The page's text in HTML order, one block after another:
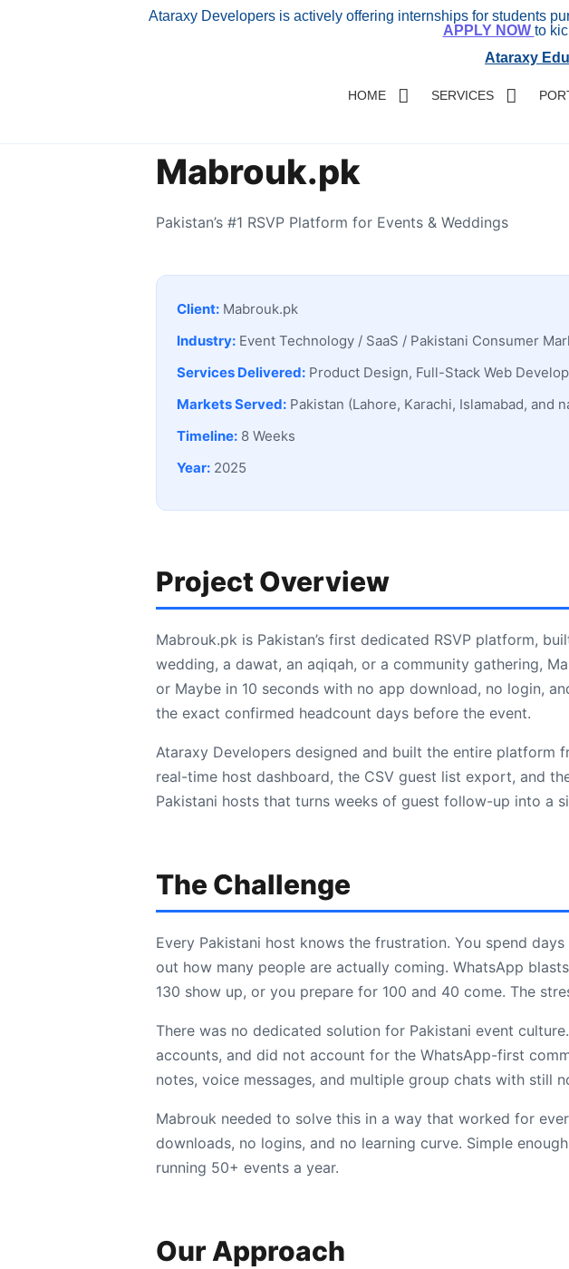
Ataraxy Developers is actively offering internships for students
APPLY NOW to
Ataraxy
HOME SERVICES
Mabrouk.pk
Pakistan’s #1 RSVP Platform for Events & Weddings
Client: Mabrouk.pk
Industry: Event Technology / SaaS / Pakistani Consumer
Services Delivered: Product Design, Full-Stack Web
Markets Served: Pakistan (Lahore, Karachi, Islamabad, and
Timeline: 8 Weeks
Year: 2025
Project Overview
Mabrouk.pk is Pakistan’s first dedicated RSVP platform,
wedding, a dawat, an aqiqah, or a community gathering,
or Maybe in 10 seconds with no app download, no login,
the exact confirmed headcount days before the event.
Ataraxy Developers designed and built the entire platform
real-time host dashboard, the CSV guest list export, and
Pakistani hosts that turns weeks of guest follow-up into a
The Challenge
Every Pakistani host knows the frustration. You spend
out how many people are actually coming. WhatsApp
130 show up, or you prepare for 100 and 40 come. The
There was no dedicated solution for Pakistani event
accounts, and did not account for the WhatsApp-first
notes, voice messages, and multiple group chats with still
Mabrouk needed to solve this in a way that worked for
downloads, no logins, and no learning curve. Simple
running 50+ events a year.
Our Approach